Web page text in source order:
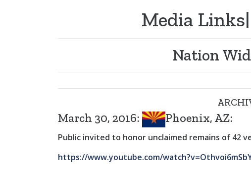
Media
Nation
March 30, 2016: Phoenix, AZ:
Public invited to honor unclaimed remains of 42
https://www.youtube.com/